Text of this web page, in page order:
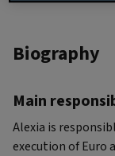
Biography
Main
Alexia is
execution of Euro